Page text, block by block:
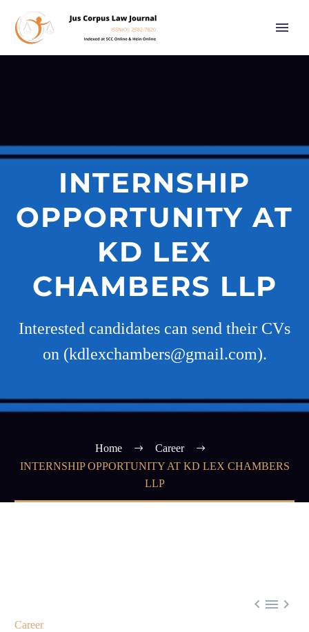
INTERNSHIP
OPPORTUNITY AT
KD LEX
CHAMBERS LLP
Interested candidates can send their CVs
on (kdlexchambers@gmail.com).
Home
Career
INTERNSHIP OPPORTUNITY AT KD LEX CHAMBERS
LLP
  
Career